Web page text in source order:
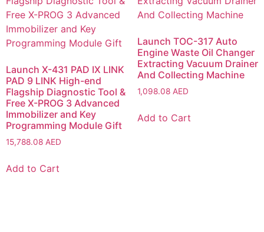
Launch X-431 PAD IX LINK
PAD 9 LINK High-end
Flagship Diagnostic Tool &
Free X-PROG 3 Advanced
Immobilizer and Key
Programming Module Gift
15,788.08 AED
Add to Cart
Launch TOC-317 Auto
Engine Waste Oil Changer
Extracting Vacuum Drainer
And Collecting Machine
1,098.08 AED
Add to Cart